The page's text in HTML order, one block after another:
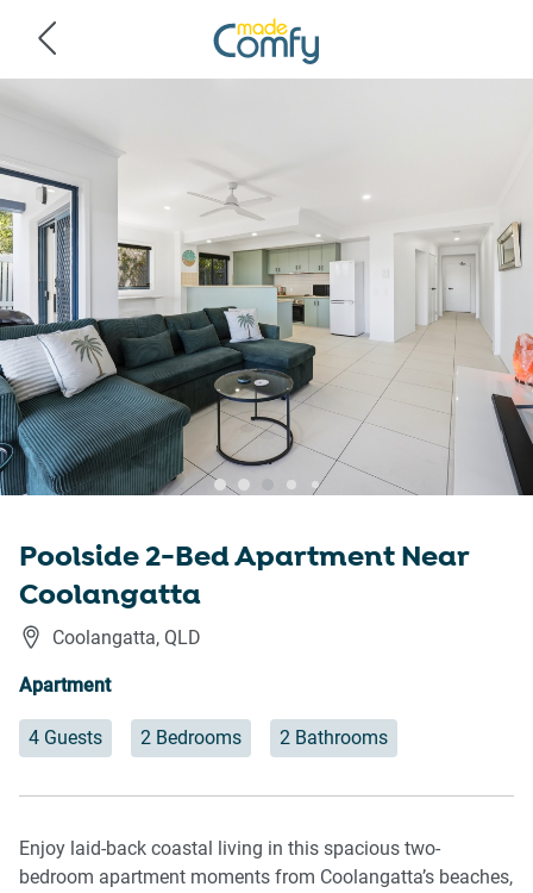
Poolside 2-Bed Apartment Near
Coolangatta
Coolangatta, QLD
Apartment
4 Guests 2 Bedrooms 2 Bathrooms
Enjoy laid-back coastal living in this spacious two-
bedroom apartment moments from Coolangatta’s beaches,